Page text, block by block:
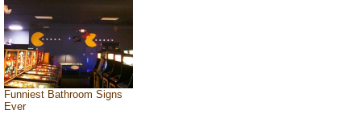
Funniest Bathroom Signs
Ever